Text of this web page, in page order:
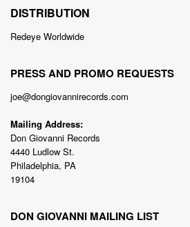
DISTRIBUTION
Redeye Worldwide
PRESS AND PROMO REQUESTS
joe@dongiovannirecords.com
Mailing Address:
Don Giovanni Records
4440 Ludlow St.
Philadelphia, PA
19104
DON GIOVANNI MAILING LIST